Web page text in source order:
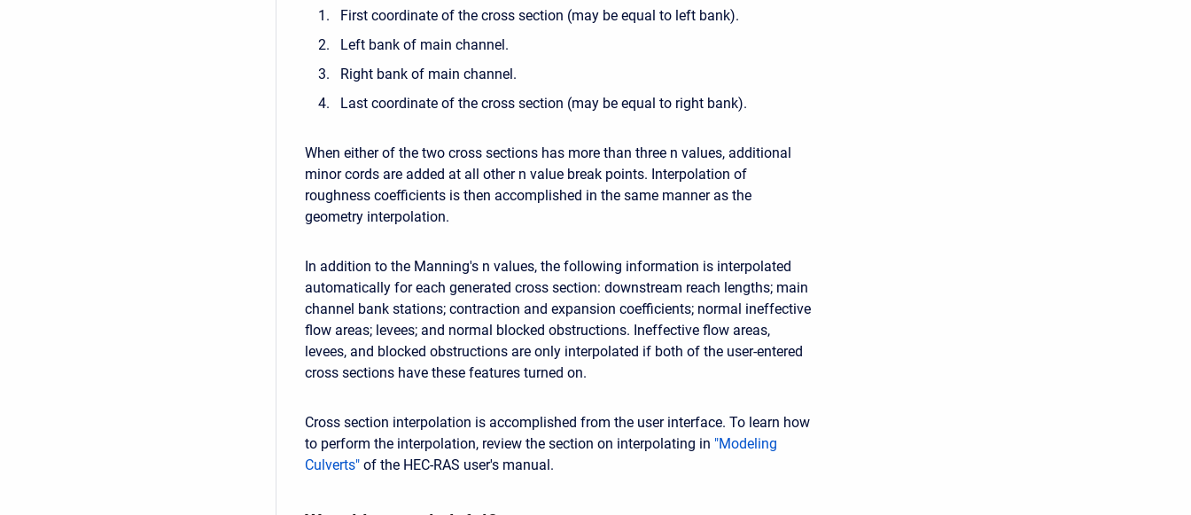
First coordinate of the cross section (may be equal to left bank).
Left bank of main channel.
Right bank of main channel.
Last coordinate of the cross section (may be equal to right bank).
When either of the two cross sections has more than three n values, additional
minor cords are added at all other n value break points. Interpolation of
roughness coefficients is then accomplished in the same manner as the
geometry interpolation.
In addition to the Manning's n values, the following information is interpolated
automatically for each generated cross section: downstream reach lengths; main
channel bank stations; contraction and expansion coefficients; normal ineffective
flow areas; levees; and normal blocked obstructions. Ineffective flow areas,
levees, and blocked obstructions are only interpolated if both of the user-entered
cross sections have these features turned on.
Cross section interpolation is accomplished from the user interface. To learn how
to perform the interpolation, review the section on interpolating in "Modeling
Culverts" of the HEC-RAS user's manual.